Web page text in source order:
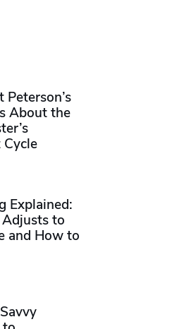
About the
Explained:
to
and How to